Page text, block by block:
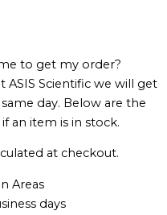
to get my order?
Scientific we will get
day. Below are the
an item is in stock.
at checkout.
Areas
days